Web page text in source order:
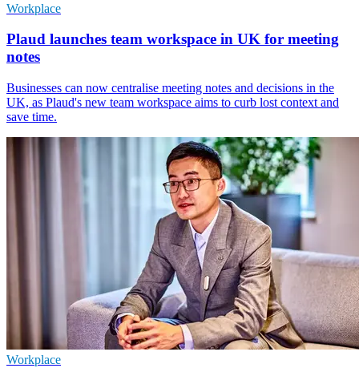
Workplace
Plaud launches team workspace in UK for meeting
notes
Businesses can now centralise meeting notes and decisions in the
UK, as Plaud's new team workspace aims to curb lost context and
save time.
Workplace